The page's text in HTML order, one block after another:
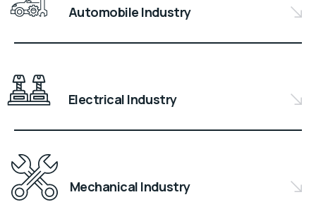
Automobile Industry
Electrical Industry
Mechanical Industry